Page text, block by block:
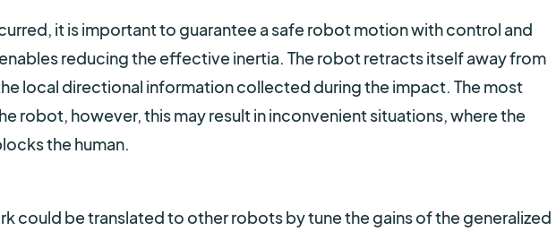
it is important to guarantee a safe robot motion with control and
reducing the effective inertia. The robot retracts itself away from
local directional information collected during the impact. The most
robot, however, this may result in inconvenient situations, where the
the human.
could be translated to other robots by tune the gains of the generalized